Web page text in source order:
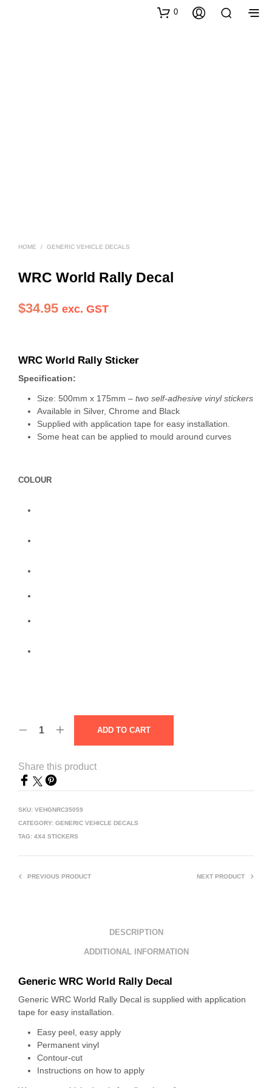
0
HOME / GENERIC VEHICLE DECALS
WRC World Rally Decal
$34.95 exc. GST
WRC World Rally Sticker
Specification:
Size: 500mm x 175mm – two self-adhesive vinyl stickers
Available in Silver, Chrome and Black
Supplied with application tape for easy installation.
Some heat can be applied to mould around curves
COLOUR
ADD TO CART
Share this product
SKU: VEHGNRC35059
CATEGORY: GENERIC VEHICLE DECALS
TAG: 4X4 STICKERS
PREVIOUS PRODUCT NEXT PRODUCT
DESCRIPTION
ADDITIONAL INFORMATION
Generic WRC World Rally Decal
Generic WRC World Rally Decal is supplied with application
tape for easy installation.
Easy peel, easy apply
Permanent vinyl
Contour-cut
Instructions on how to apply